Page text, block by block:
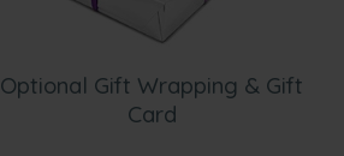
Optional Gift Wrapping & Gift
Card